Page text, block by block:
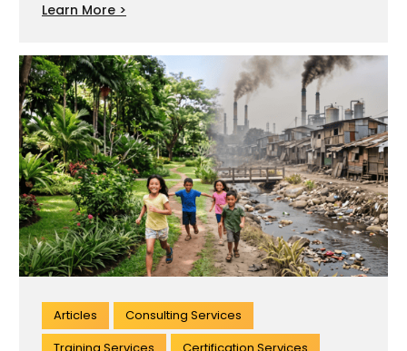
Learn More >
Articles
Consulting Services